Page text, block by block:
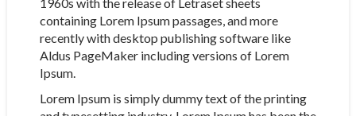
containing Lorem Ipsum passages, and more
recently with desktop publishing software like
Aldus PageMaker including versions of Lorem
Ipsum.
Lorem Ipsum is simply dummy text of the printing